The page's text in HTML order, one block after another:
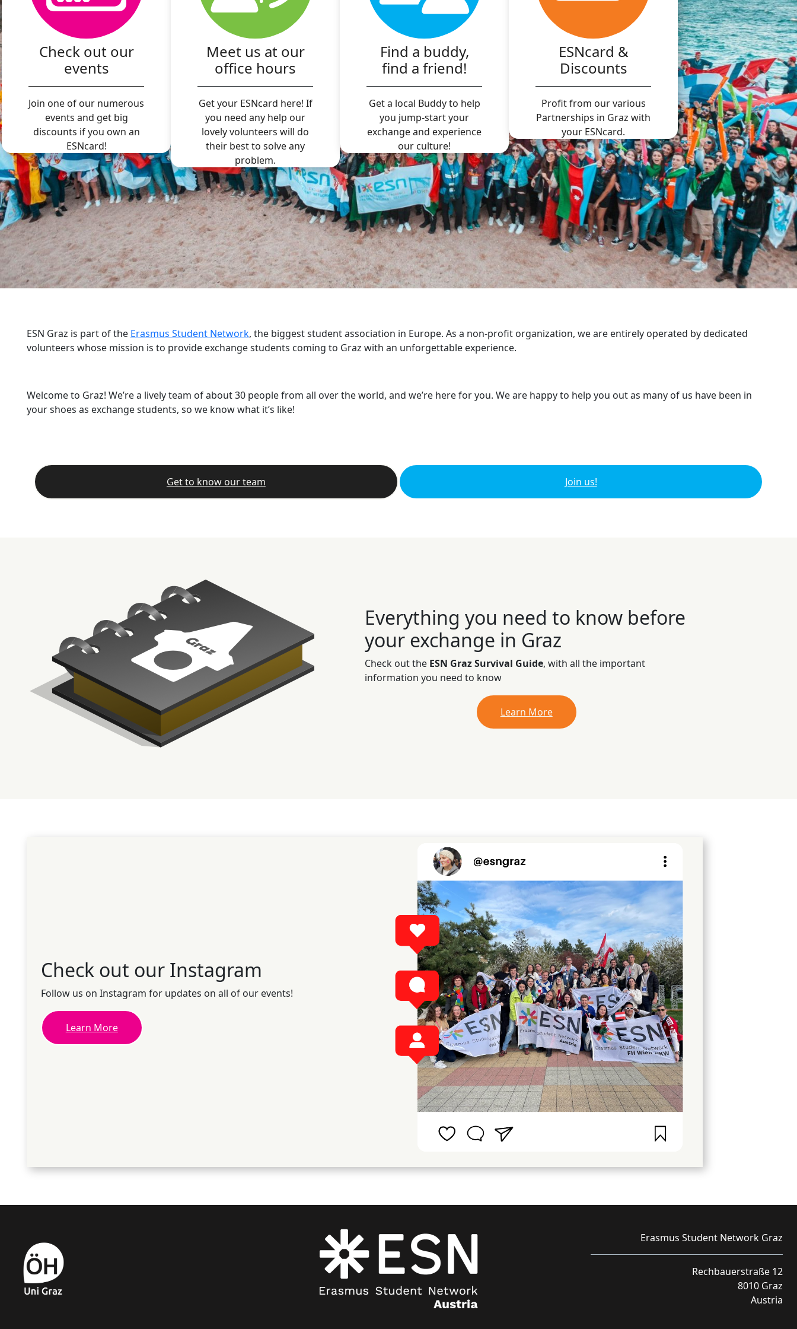
Check out our
events
Join one of our numerous
events and get big
discounts if you own an
ESNcard!
Meet us at our
office hours
Get your ESNcard here! If
you need any help our
lovely volunteers will do
their best to solve any
problem.
Find a buddy,
find a friend!
Get a local Buddy to help
you jump-start your
exchange and experience
our culture!
ESNcard &
Discounts
Profit from our various
Partnerships in Graz with
your ESNcard.
ESN Graz is part of the Erasmus Student Network, the biggest student association in Europe. As a non-profit organization, we are entirely operated by dedicated
volunteers whose mission is to provide exchange students coming to Graz with an unforgettable experience.
Welcome to Graz! We’re a lively team of about 30 people from all over the world, and we’re here for you. We are happy to help you out as many of us have been in
your shoes as exchange students, so we know what it’s like!
Get to know our team Join us!
Everything you need to know before
your exchange in Graz
Check out the ESN Graz Survival Guide, with all the important
information you need to know
Learn More
Check out our Instagram
Follow us on Instagram for updates on all of our events!
Learn More
Erasmus Student Network Graz
Rechbauerstraße 12
8010 Graz
Austria